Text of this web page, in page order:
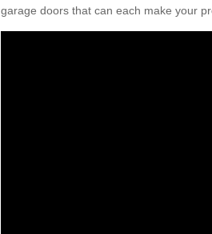
garage doors that can each make your